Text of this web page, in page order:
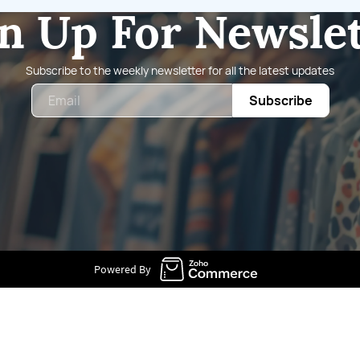
Up For
Subscribe to the weekly newsletter for all the latest updates
Subscribe
Powered By